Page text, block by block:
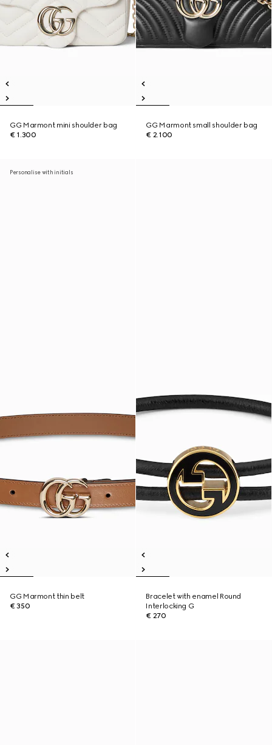
GG Marmont mini shoulder bag
€ 1.300
GG Marmont small shoulder bag
€ 2.100
Personalise with initials
GG Marmont thin belt
€ 350
Bracelet with enamel Round
Interlocking G
€ 270